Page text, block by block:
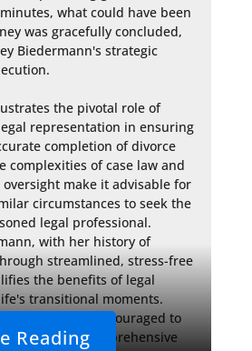
what could have been
was gracefully concluded,
Biedermann's strategic
the pivotal role of
representation in ensuring
completion of divorce
complexities of case law and
make it advisable for
circumstances to seek the
legal professional.
with her history of
streamlined, stress-free
the benefits of legal
transitional moments.
such help are encouraged to
for a comprehensive
Reading